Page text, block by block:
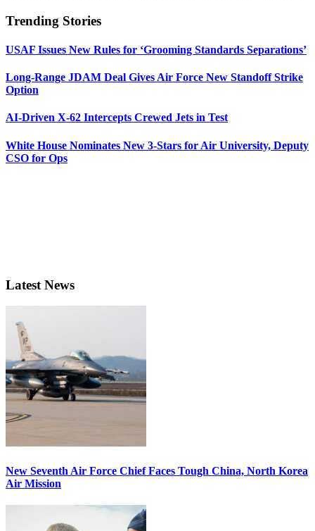
Trending Stories
USAF Issues New Rules for ‘Grooming Standards Separations’
Long-Range JDAM Deal Gives Air Force New Standoff Strike
Option
AI-Driven X-62 Intercepts Crewed Jets in Test
White House Nominates New 3-Stars for Air University, Deputy
CSO for Ops
Latest News
New Seventh Air Force Chief Faces Tough China, North Korea
Air Mission